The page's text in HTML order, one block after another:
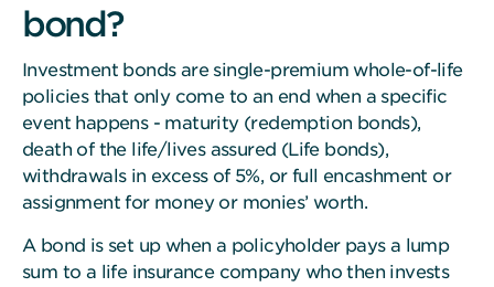
bond?
Investment bonds are single-premium whole-of-life
policies that only come to an end when a specific
event happens - maturity (redemption bonds),
death of the life/lives assured (Life bonds),
withdrawals in excess of 5%, or full encashment or
assignment for money or monies’ worth.
A bond is set up when a policyholder pays a lump
sum to a life insurance company who then invests